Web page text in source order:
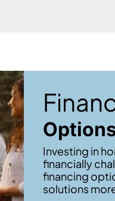
Investing in
financially
financing
solutions